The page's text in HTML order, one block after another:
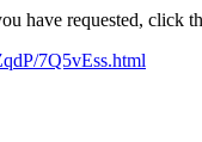
have requested, click
7Q5vEss.html